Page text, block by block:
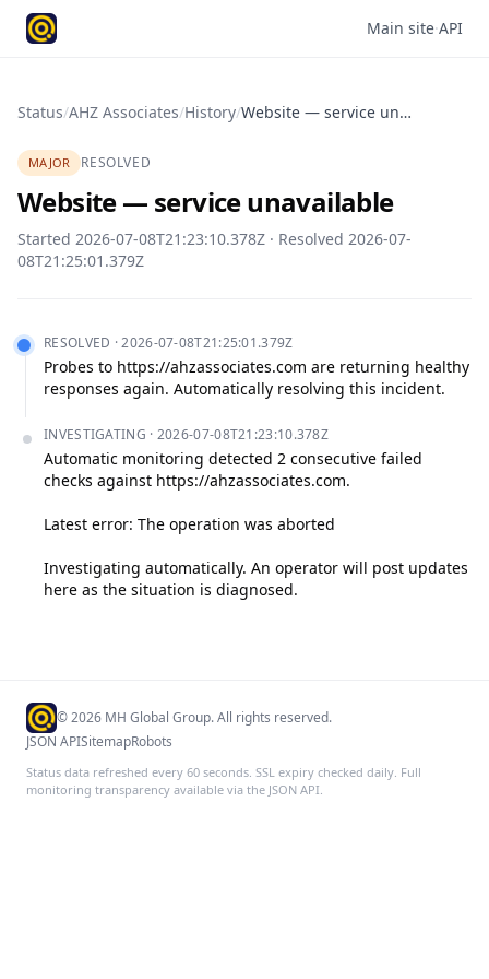
Main site·API
Status/AHZ Associates/History/ Website — service unavailable
MAJOR RESOLVED
Website — service unavailable
Started 2026-07-08T21:23:10.378Z · Resolved 2026-07-
08T21:25:01.379Z
RESOLVED ·2026-07-08T21:25:01.379Z
Probes to https://ahzassociates.com are returning healthy
responses again. Automatically resolving this incident.
INVESTIGATING · 2026-07-08T21:23:10.378Z
Automatic monitoring detected 2 consecutive failed
checks against https://ahzassociates.com.
Latest error: The operation was aborted
Investigating automatically. An operator will post updates
here as the situation is diagnosed.
©2026 MH Global Group. All rights reserved.
JSON APISitemapRobots
Status data refreshed every 60 seconds. SSL expiry checked daily. Full
monitoring transparency available via the JSON API.